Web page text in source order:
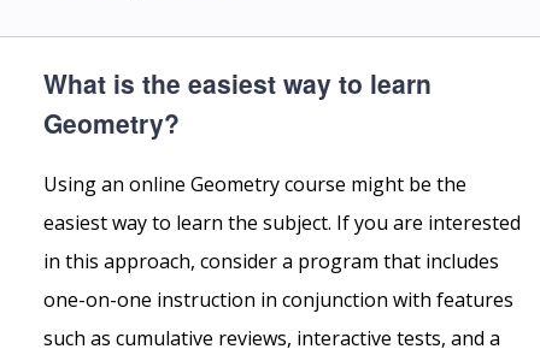
What is the easiest way to learn
Geometry?
Using an online Geometry course might be the
easiest way to learn the subject. If you are interested
in this approach, consider a program that includes
one-on-one instruction in conjunction with features
such as cumulative reviews, interactive tests, and a